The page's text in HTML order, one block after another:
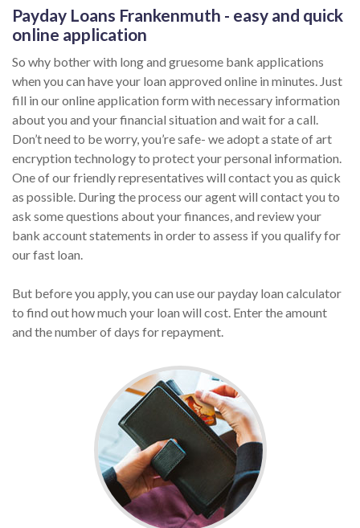
Payday Loans Frankenmuth - easy and quick
online application
So why bother with long and gruesome bank applications
when you can have your loan approved online in minutes. Just
fill in our online application form with necessary information
about you and your financial situation and wait for a call.
Don’t need to be worry, you’re safe- we adopt a state of art
encryption technology to protect your personal information.
One of our friendly representatives will contact you as quick
as possible. During the process our agent will contact you to
ask some questions about your finances, and review your
bank account statements in order to assess if you qualify for
our fast loan.
But before you apply, you can use our payday loan calculator
to find out how much your loan will cost. Enter the amount
and the number of days for repayment.